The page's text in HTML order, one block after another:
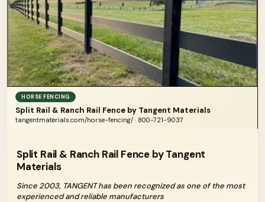
HORSE FENCING
Split Rail & Ranch Rail Fence by Tangent Materials
tangentmaterials.com/horse-fencing/ · 800-721-9037
Split Rail & Ranch Rail Fence by Tangent
Materials
Since 2003, TANGENT has been recognized as one of the most
experienced and reliable manufacturers